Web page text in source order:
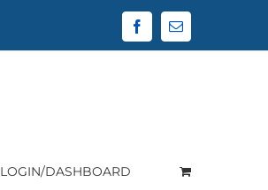
FacebookEmail
LOGIN/DASHBOARD